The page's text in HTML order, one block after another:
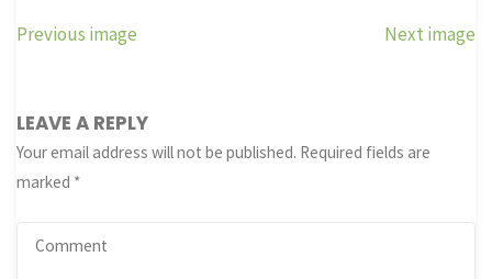
Previous image Next image
LEAVE A REPLY
Your email address will not be published. Required fields are
marked *